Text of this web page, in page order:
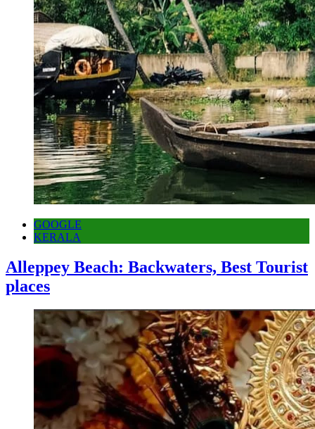
GOOGLE
KERALA
Alleppey Beach: Backwaters, Best Tourist
places